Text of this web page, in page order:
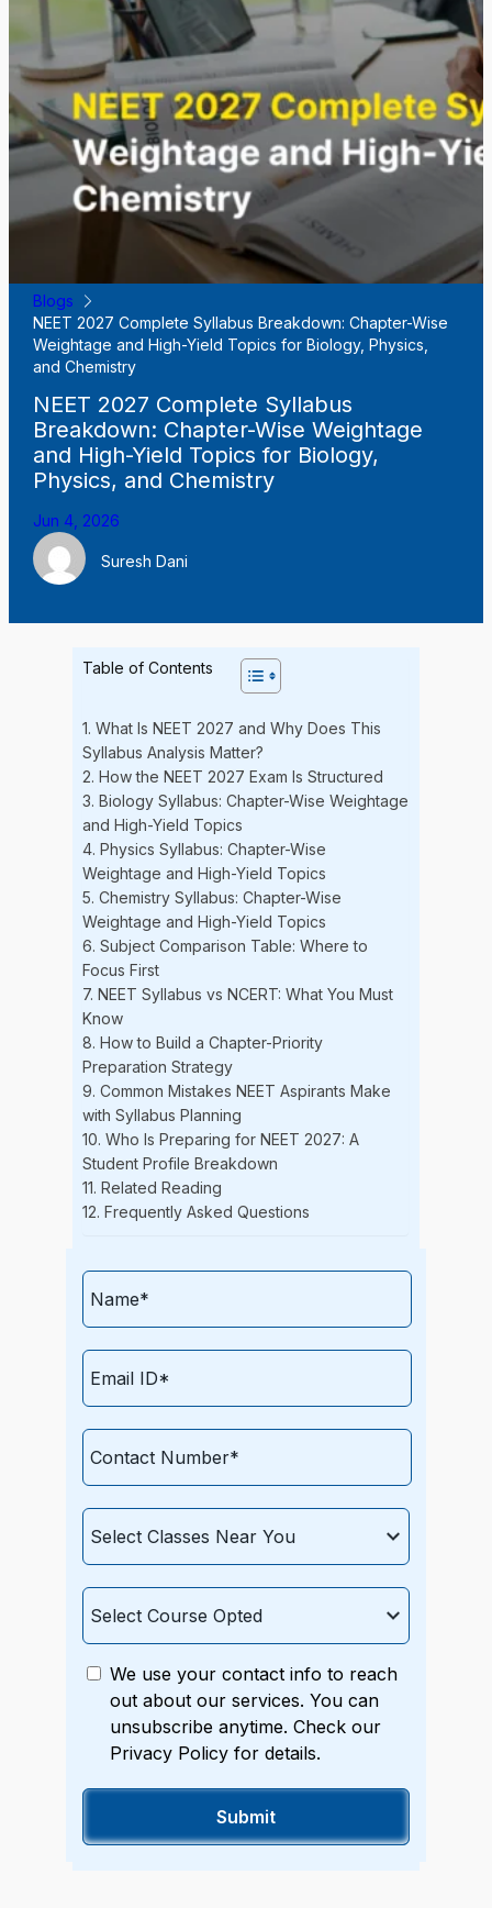
Blogs
NEET 2027 Complete Syllabus Breakdown: Chapter-Wise
Weightage and High-Yield Topics for Biology, Physics,
and Chemistry
NEET 2027 Complete Syllabus
Breakdown: Chapter-Wise Weightage
and High-Yield Topics for Biology,
Physics, and Chemistry
Jun 4, 2026
Suresh Dani
Table of Contents
1. What Is NEET 2027 and Why Does This
Syllabus Analysis Matter?
2. How the NEET 2027 Exam Is Structured
3. Biology Syllabus: Chapter-Wise Weightage
and High-Yield Topics
4. Physics Syllabus: Chapter-Wise
Weightage and High-Yield Topics
5. Chemistry Syllabus: Chapter-Wise
Weightage and High-Yield Topics
6. Subject Comparison Table: Where to
Focus First
7. NEET Syllabus vs NCERT: What You Must
Know
8. How to Build a Chapter-Priority
Preparation Strategy
9. Common Mistakes NEET Aspirants Make
with Syllabus Planning
10. Who Is Preparing for NEET 2027: A
Student Profile Breakdown
11. Related Reading
12. Frequently Asked Questions
We use your contact info to reach
out about our services. You can
unsubscribe anytime. Check our
Privacy Policy for details.